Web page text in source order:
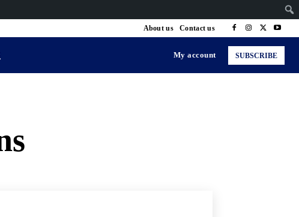
About us Contact us
My account SUBSCRIBE